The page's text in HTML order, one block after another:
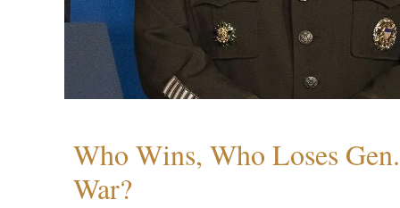
Who Wins, Who Loses
War?